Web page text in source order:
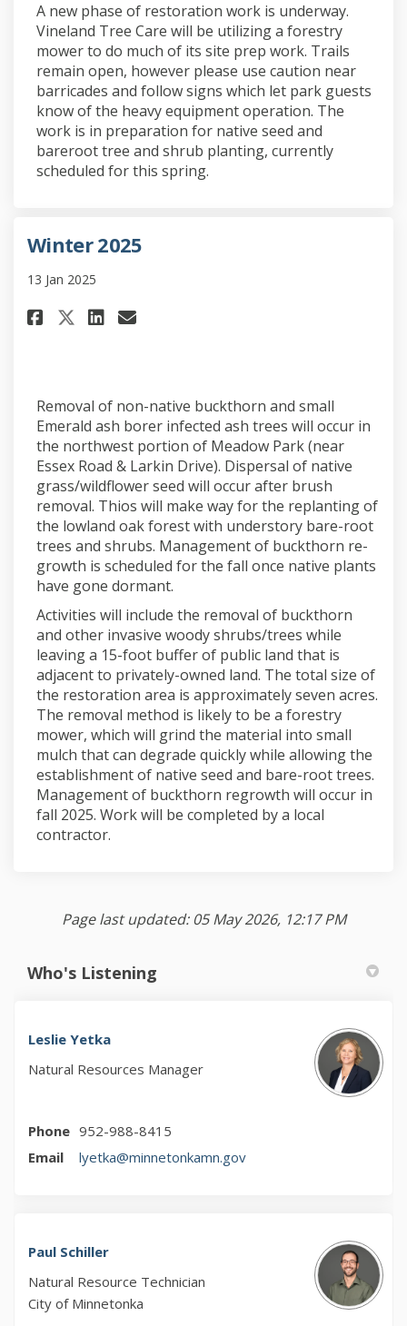
A new phase of restoration work is underway.
Vineland Tree Care will be utilizing a forestry
mower to do much of its site prep work. Trails
remain open, however please use caution near
barricades and follow signs which let park guests
know of the heavy equipment operation. The
work is in preparation for native seed and
bareroot tree and shrub planting, currently
scheduled for this spring.
Winter 2025
13 Jan 2025
Share Winter 2025 on Facebook
Share Winter 2025 on X
Share Winter 2025 on
Email Winter 2025 link
Removal of non-native buckthorn and small
Emerald ash borer infected ash trees will occur in
the northwest portion of Meadow Park (near
Essex Road & Larkin Drive). Dispersal of native
grass/wildflower seed will occur after brush
removal. Thios will make way for the replanting of
the lowland oak forest with understory bare-root
trees and shrubs. Management of buckthorn re-
growth is scheduled for the fall once native plants
have gone dormant.
Activities will include the removal of buckthorn
and other invasive woody shrubs/trees while
leaving a 15-foot buffer of public land that is
adjacent to privately-owned land. The total size of
the restoration area is approximately seven acres.
The removal method is likely to be a forestry
mower, which will grind the material into small
mulch that can degrade quickly while allowing the
establishment of native seed and bare-root trees.
Management of buckthorn regrowth will occur in
fall 2025. Work will be completed by a local
contractor.
Page last updated: 05 May 2026, 12:17 PM
Who's Listening
Leslie Yetka
Natural Resources Manager
Phone 952-988-8415
Email
lyetka@minnetonkamn.gov(External link)
Paul Schiller
Natural Resource Technician
City of Minnetonka